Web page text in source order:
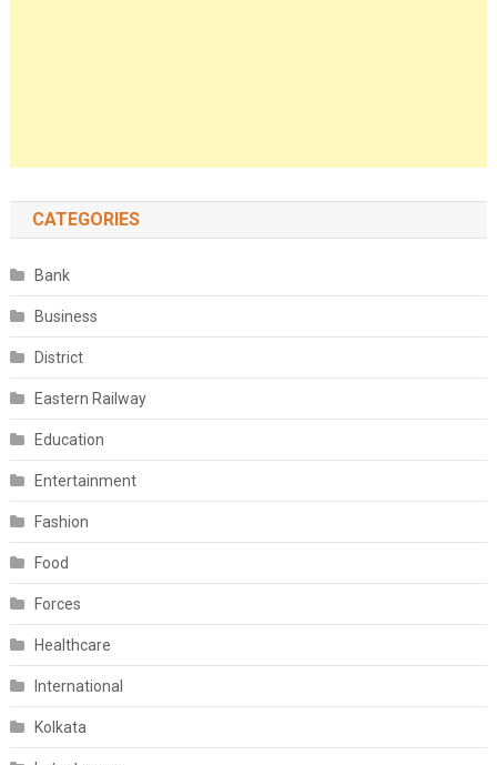
CATEGORIES
Bank
Business
District
Eastern Railway
Education
Entertainment
Fashion
Food
Forces
Healthcare
International
Kolkata